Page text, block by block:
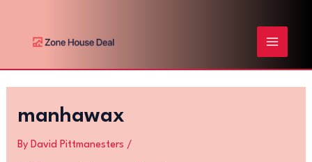
content
MENU
manhawax
By David Pittmanesters /